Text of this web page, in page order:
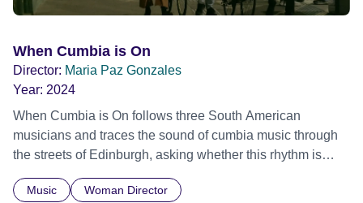
When Cumbia is On
Director: Maria Paz Gonzales
Year: 2024
When Cumbia is On follows three South American
musicians and traces the sound of cumbia music through
the streets of Edinburgh, asking whether this rhythm is
Music Woman Director